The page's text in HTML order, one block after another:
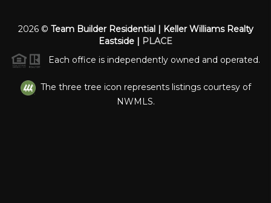
2026© Team Builder Residential | Keller Williams Realty
Eastside | PLACE
Each office is independently owned and operated.
The three tree icon represents listings courtesy of
NWMLS.